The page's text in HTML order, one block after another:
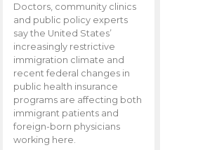
Doctors, community clinics
and public policy experts
say the United States’
increasingly restrictive
immigration climate and
recent federal changes in
public health insurance
programs are affecting both
immigrant patients and
foreign-born physicians
working here.